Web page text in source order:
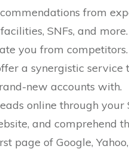
from
SNFs, and
you from
a synergistic service
new accounts with.
online through your
and comprehend
page of Google,